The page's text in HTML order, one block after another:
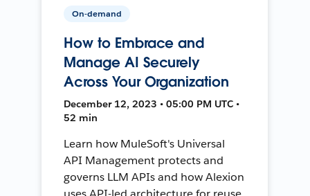
On-demand
How to Embrace and
Manage AI Securely
Across Your Organization
December 12, 2023 • 05:00 PM UTC •
52 min
Learn how MuleSoft's Universal
API Management protects and
governs LLM APIs and how Alexion